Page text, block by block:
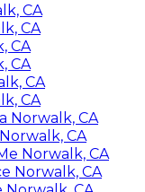
CA
CA
CA
CA
CA
CA
Norwalk, CA
CA
Norwalk, CA
Norwalk, CA